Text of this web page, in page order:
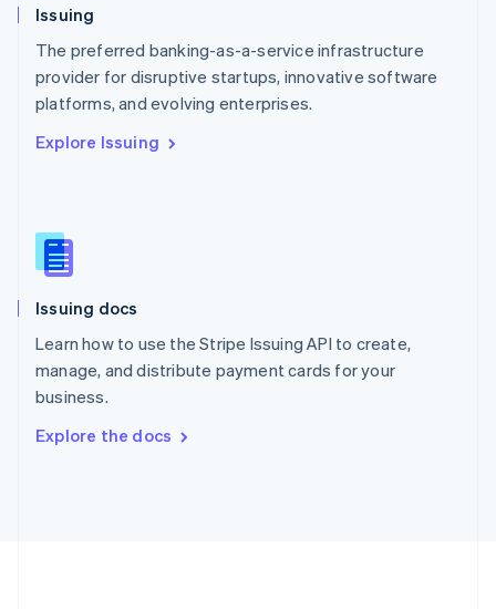
Issuing
The preferred banking-as-a-service infrastructure
provider for disruptive startups, innovative software
platforms, and evolving enterprises.
Explore Issuing
Issuing docs
Learn how to use the Stripe Issuing API to create,
manage, and distribute payment cards for your
business.
Explore the docs
Norway
Poland
English
Portugal
Romania
Slovakia
English
EnglishItaliano
Spain
Sweden
Svenska
DeutschFrançais Italiano